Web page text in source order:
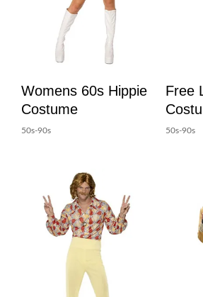
Womens 60s Hippie
Costume
50s-90s
Free
50s-90s